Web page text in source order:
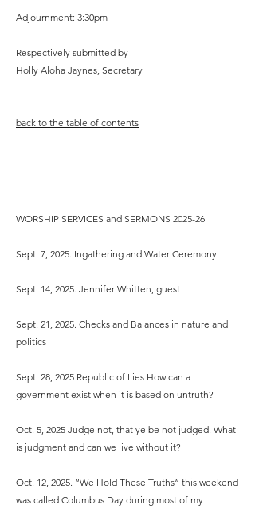
Adjournment: 3:30pm
Respectively submitted by
Holly Aloha Jaynes, Secretary
back to the table of contents
WORSHIP SERVICES and SERMONS 2025-26
Sept. 7, 2025. Ingathering and Water Ceremony
Sept. 14, 2025. Jennifer Whitten, guest
Sept. 21, 2025. Checks and Balances in nature and
politics
Sept. 28, 2025 Republic of Lies How can a
government exist when it is based on untruth?
Oct. 5, 2025 Judge not, that ye be not judged. What
is judgment and can we live without it?
Oct. 12, 2025. “We Hold These Truths” this weekend
was called Columbus Day during most of my